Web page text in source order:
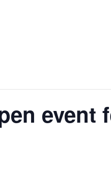
event